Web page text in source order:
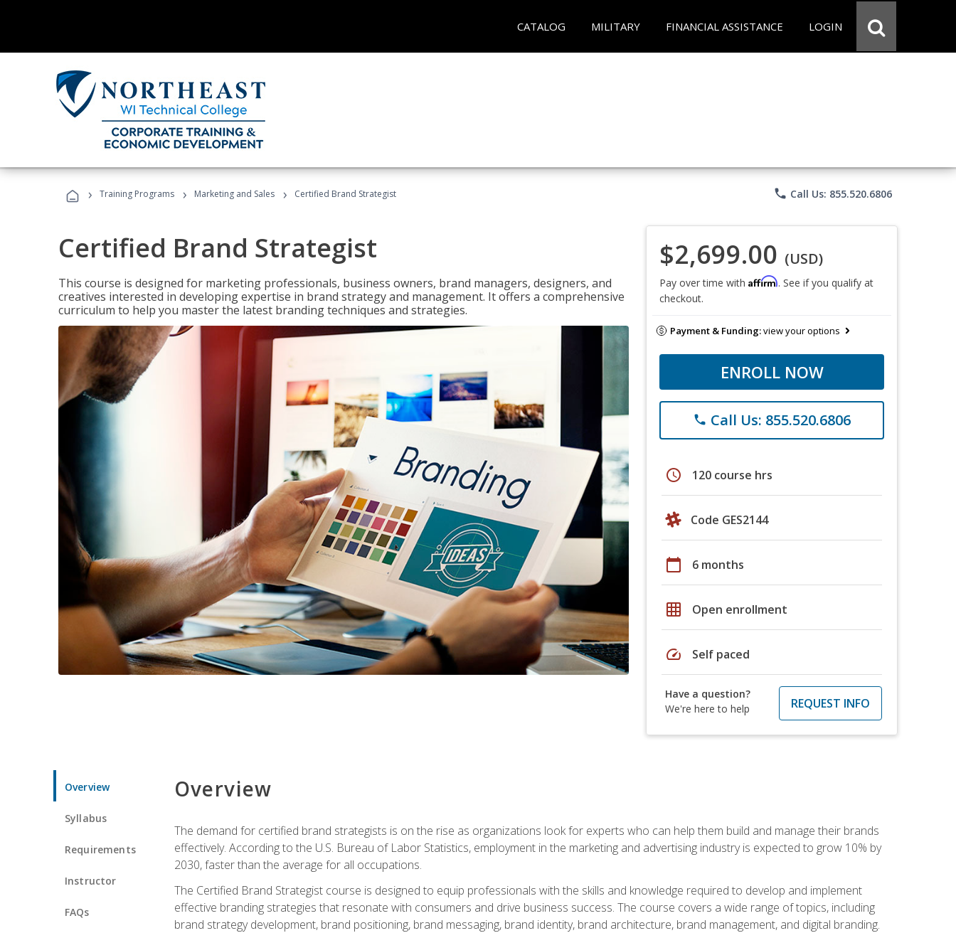
CATALOG MILITARY FINANCIAL ASSISTANCE LOGIN
› Training Programs › Marketing and Sales › Certified Brand Strategist phone Call Us: 855.520.6806
Certified Brand Strategist
This course is designed for marketing professionals, business owners, brand managers, designers, and
creatives interested in developing expertise in brand strategy and management. It offers a comprehensive
curriculum to help you master the latest branding techniques and strategies.
$2,699.00 (USD)
Pay over time with Affirm. See if you qualify at
checkout.
Payment & Funding:view your options
ENROLL NOW
phone Call Us: 855.520.6806
schedule 120 course hrs
Code GES2144
calendar_today 6 months
grid_on Open enrollment
speed Self paced
Have a question?
We're here to help
REQUEST INFO
Overview
Syllabus
Requirements
Instructor
FAQs
Overview
The demand for certified brand strategists is on the rise as organizations look for experts who can help them build and manage their brands
effectively. According to the U.S. Bureau of Labor Statistics, employment in the marketing and advertising industry is expected to grow 10% by
2030, faster than the average for all occupations.
The Certified Brand Strategist course is designed to equip professionals with the skills and knowledge required to develop and implement
effective branding strategies that resonate with consumers and drive business success. The course covers a wide range of topics, including
brand strategy development, brand positioning, brand messaging, brand identity, brand architecture, brand management, and digital branding.